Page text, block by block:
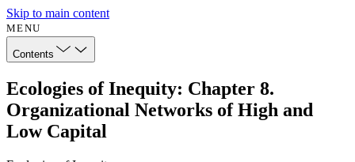
Skip to main content
MENU
Contents
Ecologies of Inequity: Chapter 8.
Organizational Networks of High and
Low Capital